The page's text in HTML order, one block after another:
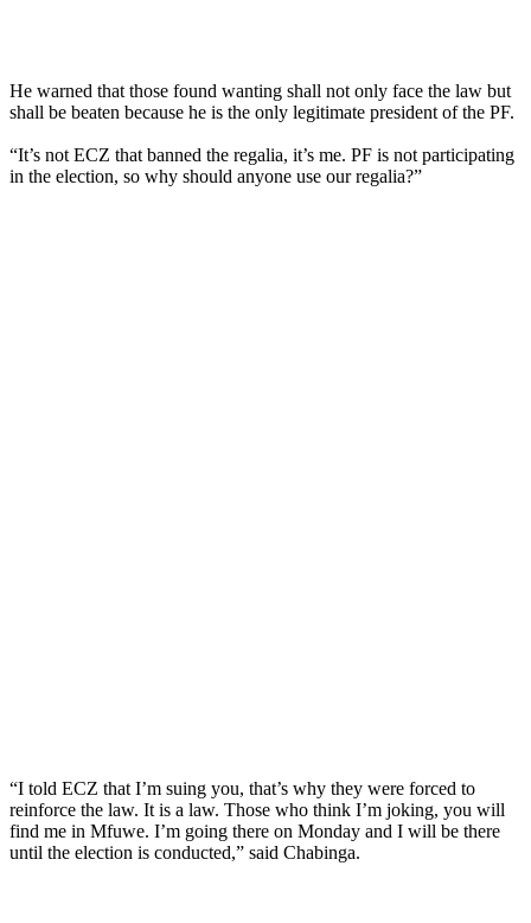
He warned that those found wanting shall not only face the law but
shall be beaten because he is the only legitimate president of the PF.
“It’s not ECZ that banned the regalia, it’s me. PF is not participating
in the election, so why should anyone use our regalia?”
“I told ECZ that I’m suing you, that’s why they were forced to
reinforce the law. It is a law. Those who think I’m joking, you will
find me in Mfuwe. I’m going there on Monday and I will be there
until the election is conducted,” said Chabinga.